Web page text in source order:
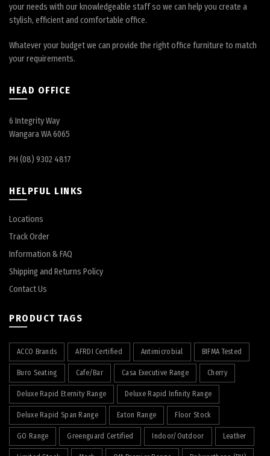
your needs with our knowledgeable staff so we can help you create a
stylish, efficient and comfortable office.
Whatever your budget we can provide the right office furniture to match
your requirements.
HEAD OFFICE
6 Integrity Way
Wangara WA 6065
PH (08) 9302 4817
HELPFUL LINKS
Locations
Track Order
Information & FAQ
Shipping and Returns Policy
Contact Us
PRODUCT TAGS
ACCO Brands AFRDI Certified Antimicrobial BIFMA Tested
Buro Seating Cafe/Bar Casa Executive Range Cherry
Deluxe Rapid Eternity Range Deluxe Rapid Infinity Range
Deluxe Rapid Span Range Eaton Range Floor Stock
GO Range Greenguard Certified Indoor/Outdoor Leather